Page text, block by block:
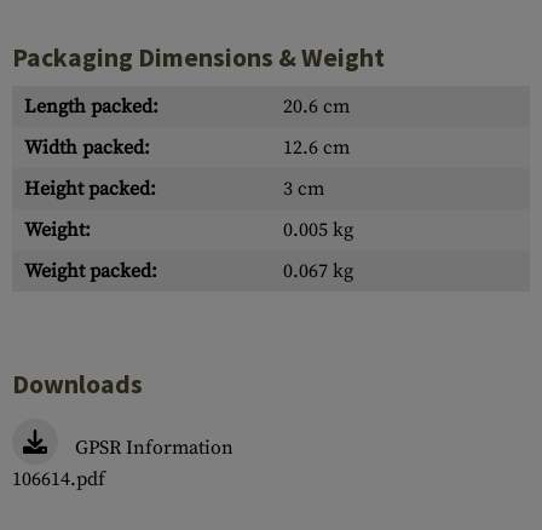
Packaging Dimensions & Weight
Length packed:
20.6 cm
Width packed:
12.6 cm
Height packed:
3 cm
Weight:
0.005 kg
Weight packed:
0.067 kg
Downloads
GPSR Information
106614.pdf